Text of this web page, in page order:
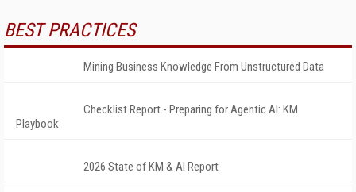
BEST PRACTICES
Mining Business Knowledge From Unstructured Data
Checklist Report - Preparing for Agentic AI: KM
Playbook
2026 State of KM & AI Report